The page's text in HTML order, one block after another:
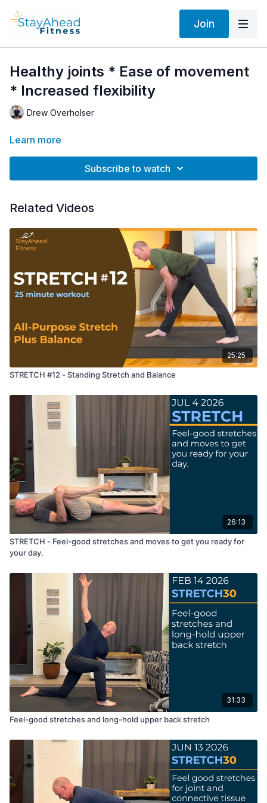
Join
Healthy joints * Ease of movement
* Increased flexibility
Drew Overholser
Learn more
Subscribe to watch
Related Videos
25:25
STRETCH #12 - Standing Stretch and Balance
26:13
STRETCH - Feel-good stretches and moves to get you ready for
your day.
31:33
Feel-good stretches and long-hold upper back stretch